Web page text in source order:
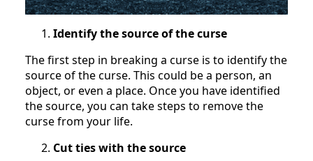
Identify the source of the curse
The first step in breaking a curse is to identify the
source of the curse. This could be a person, an
object, or even a place. Once you have identified
the source, you can take steps to remove the
curse from your life.
Cut ties with the source